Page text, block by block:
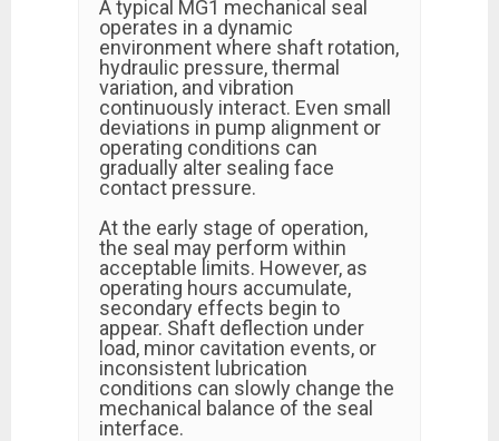
A typical MG1 mechanical seal
operates in a dynamic
environment where shaft rotation,
hydraulic pressure, thermal
variation, and vibration
continuously interact. Even small
deviations in pump alignment or
operating conditions can
gradually alter sealing face
contact pressure.
At the early stage of operation,
the seal may perform within
acceptable limits. However, as
operating hours accumulate,
secondary effects begin to
appear. Shaft deflection under
load, minor cavitation events, or
inconsistent lubrication
conditions can slowly change the
mechanical balance of the seal
interface.